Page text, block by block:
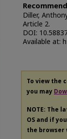
Diller,
Article 2.
DOI:
Available at:
To view the
you may
NOTE: The
OS and if
the browser